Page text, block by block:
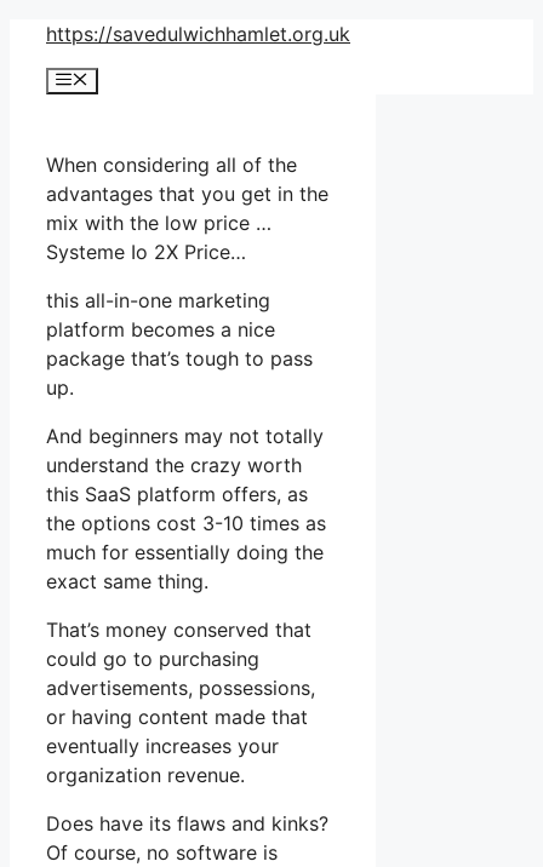
Skip
content
https://savedulwichhamlet.org.uk
Menu
When considering all of the
advantages that you get in the
mix with the low price …
Systeme Io 2X Price…
this all-in-one marketing
platform becomes a nice
package that’s tough to pass
up.
And beginners may not totally
understand the crazy worth
this SaaS platform offers, as
the options cost 3-10 times as
much for essentially doing the
exact same thing.
That’s money conserved that
could go to purchasing
advertisements, possessions,
or having content made that
eventually increases your
organization revenue.
Does have its flaws and kinks?
Of course, no software is